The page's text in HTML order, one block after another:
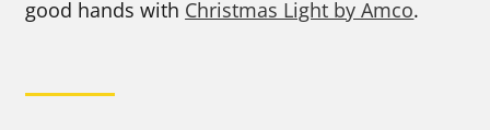
good hands with Christmas Light by Amco.